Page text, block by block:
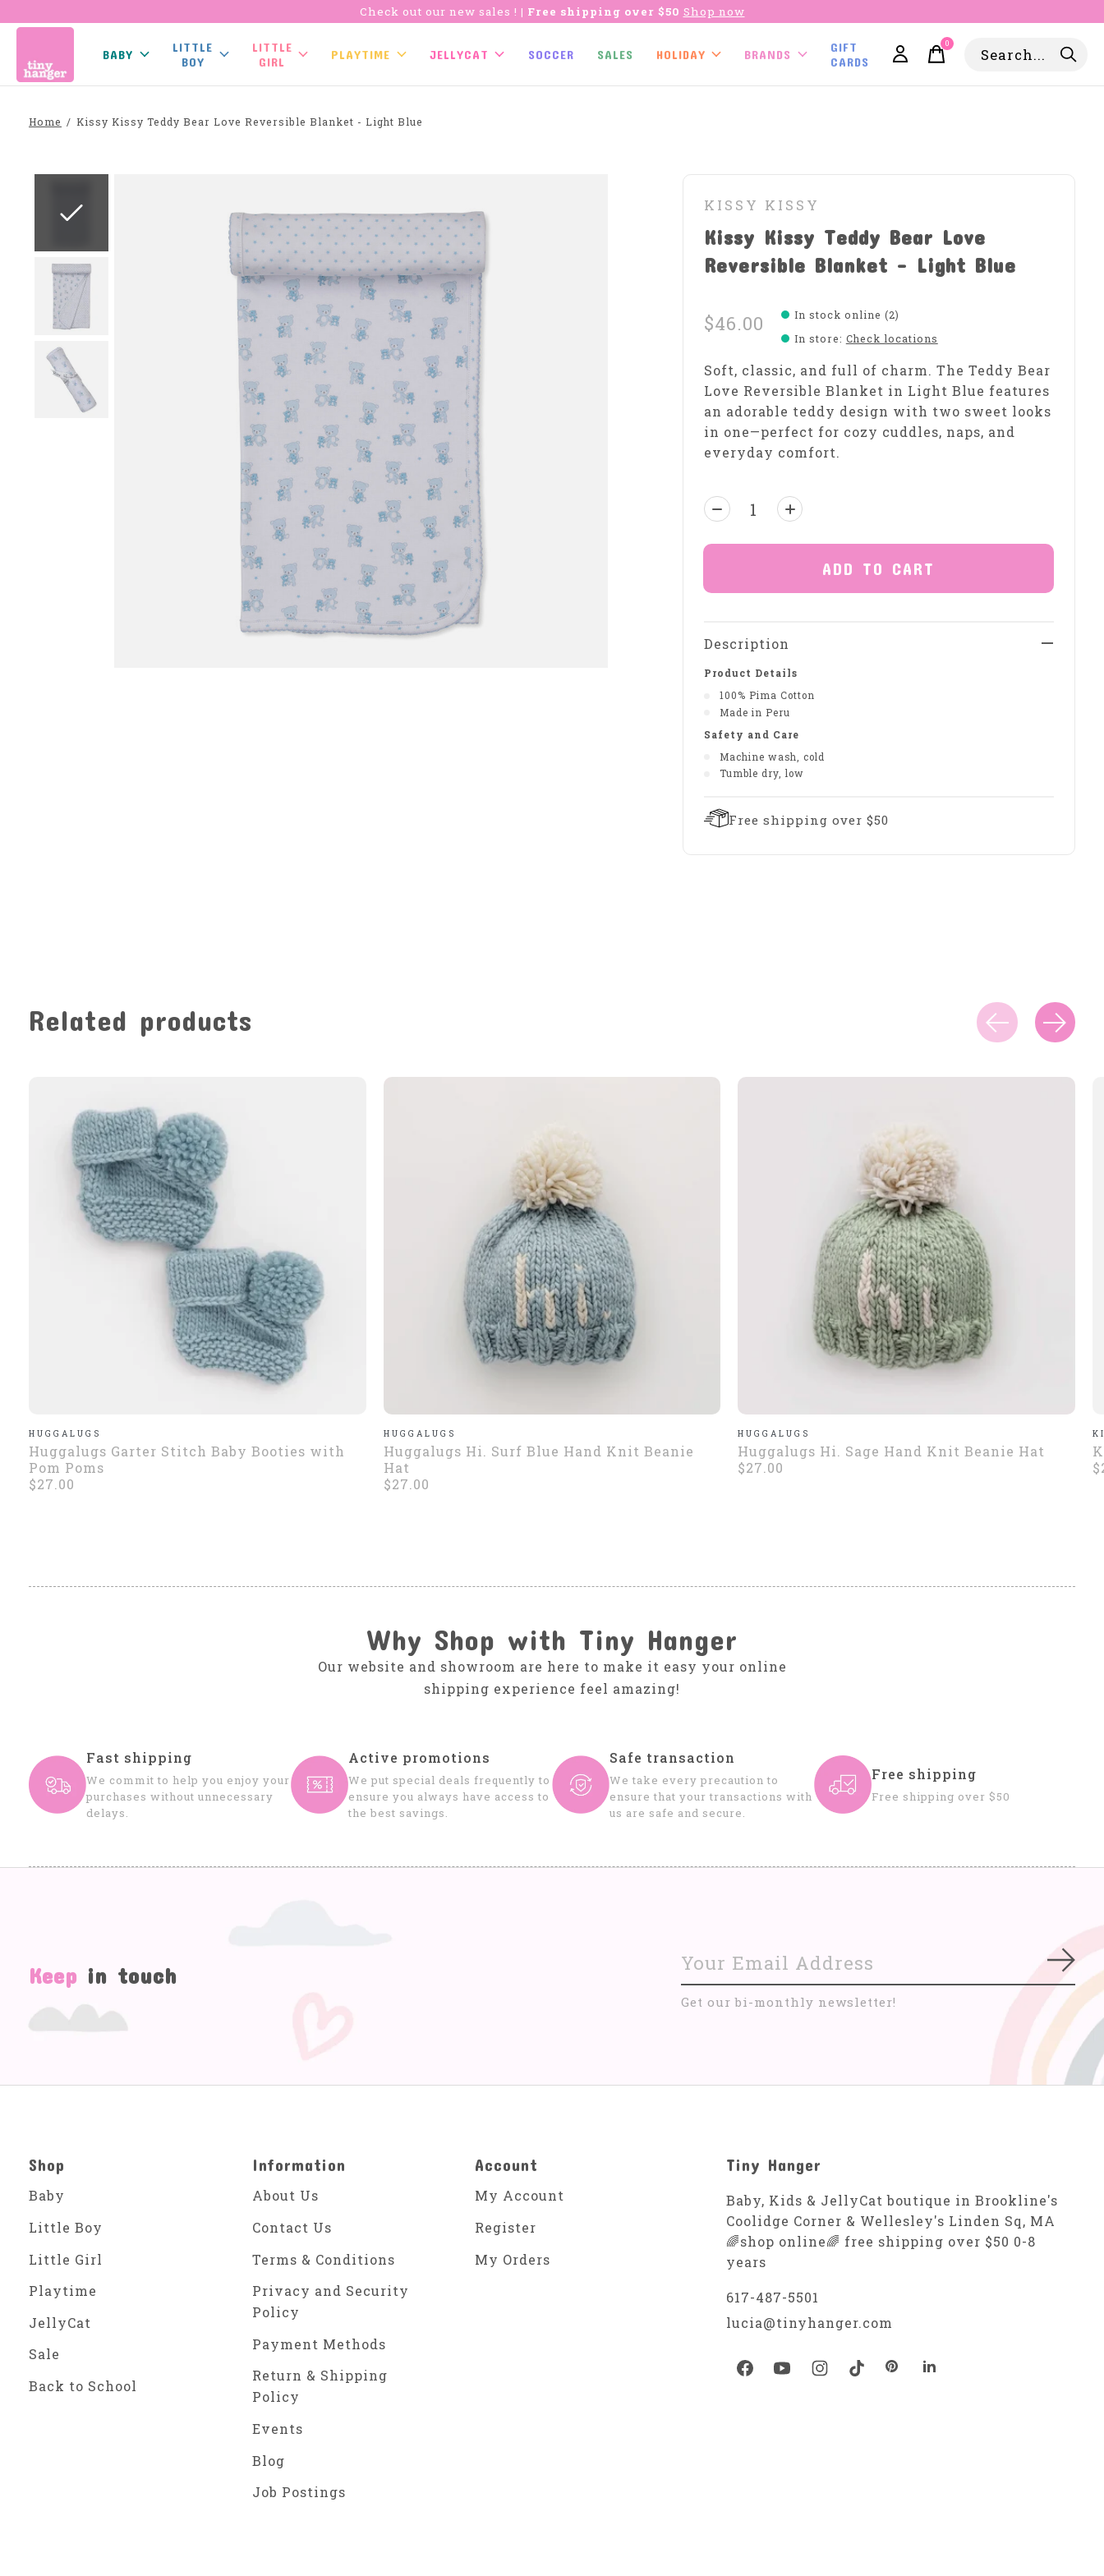
Check out our new sales ! | Free shipping over $50 Shop now
BABY
LITTLE
BOY
LITTLE
GIRL
PLAYTIME JELLYCAT SOCCER SALES HOLIDAY BRANDS
GIFT
CARDS
0items
Home / Kissy Kissy Teddy Bear Love Reversible Blanket - Light Blue
KISSY KISSY
Kissy Kissy Teddy Bear Love
Reversible Blanket - Light Blue
$46.00
In stock online (2)
In store: Check locations
Soft, classic, and full of charm. The Teddy Bear
Love Reversible Blanket in Light Blue features
an adorable teddy design with two sweet looks
in one—perfect for cozy cuddles, naps, and
everyday comfort.
Quantity:
ADD TO CART
Description
Product Details
100% Pima Cotton
Made in Peru
Safety and Care
Machine wash, cold
Tumble dry, low
Free shipping over $50
Related products
HUGGALUGS
Huggalugs Garter Stitch Baby Booties with
Pom Poms
$27.00
HUGGALUGS
Huggalugs Hi. Surf Blue Hand Knit Beanie
Hat
$27.00
HUGGALUGS
Huggalugs Hi. Sage Hand Knit Beanie Hat
$27.00
Why Shop with Tiny Hanger
Our website and showroom are here to make it easy your online
shipping experience feel amazing!
Fast shipping
We commit to help you enjoy your
purchases without unnecessary
delays.
Active promotions
We put special deals frequently to
ensure you always have access to
the best savings.
Safe transaction
We take every precaution to
ensure that your transactions with
us are safe and secure.
Free shipping
Free shipping over $50
Keep in touch
Get our bi-monthly newsletter!
Shop
Baby
Little Boy
Little Girl
Playtime
JellyCat
Sale
Back to School
Information
About Us
Contact Us
Terms & Conditions
Privacy and Security
Policy
Payment Methods
Return & Shipping
Policy
Events
Blog
Job Postings
Account
My Account
Register
My Orders
Tiny Hanger
Baby, Kids & JellyCat boutique in Brookline's
Coolidge Corner & Wellesley's Linden Sq, MA
🌈shop online🌈 free shipping over $50 0-8
years
617-487-5501
lucia@tinyhanger.com